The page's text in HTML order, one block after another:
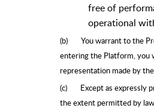
free of
operational
(b)
You warrant to the
entering the Platform, you
representation made by
(c)
Except as expressly
the extent permitted by